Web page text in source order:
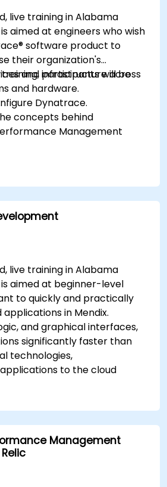
live training in Alabama
aimed at engineers who wish
software product to
their organization's
and infrastructure across
and hardware.
participants will be
Dynatrace.
concepts behind
Management
the cloud.
of an organization's
and software.
live training in Alabama
aimed at beginner-level
to quickly and practically
in Mendix.
and graphical interfaces,
significantly faster than
technologies,
to the cloud
between business and
environment.
Management